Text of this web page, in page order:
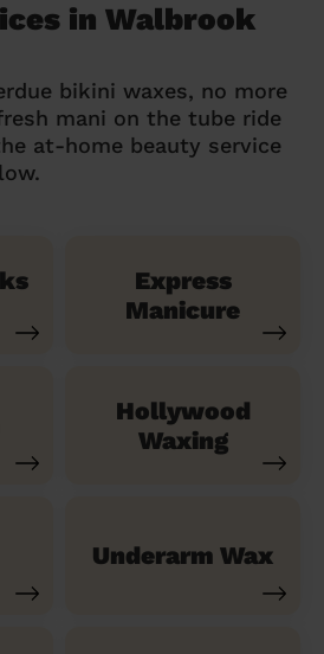
in Walbrook
bikini waxes, no more
mani on the tube ride
at-home beauty service
Express
Manicure
Hollywood
Waxing
Underarm Wax